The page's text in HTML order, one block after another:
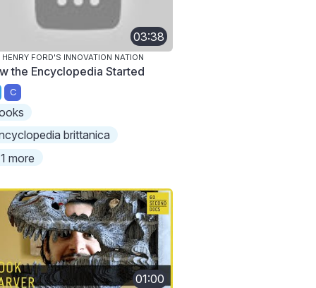
03:38
HENRY FORD'S INNOVATION NATION
the Encyclopedia Started
C
brittanica
more
01:00